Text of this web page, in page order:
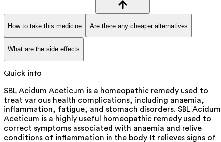
How to take this medicine Are there any cheaper alternatives
What are the side effects
Quick info
SBL Acidum Aceticum is a homeopathic remedy used to
treat various health complications, including anaemia,
inflammation, fatigue, and stomach disorders. SBL Acidum
Aceticum is a highly useful homeopathic remedy used to
correct symptoms associated with anaemia and relive
conditions of inflammation in the body. It relieves signs of